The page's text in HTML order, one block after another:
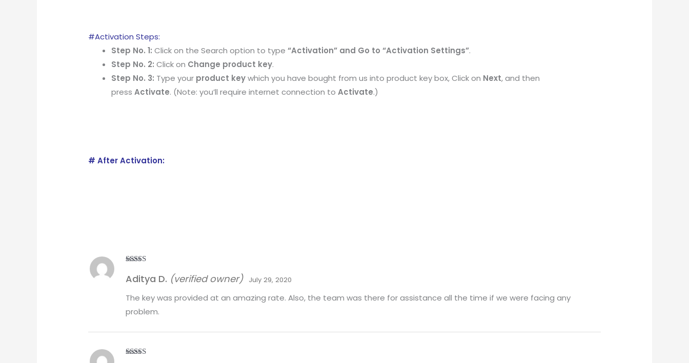
#Activation Steps:
Step No. 1: Click on the Search option to type“Activation” and Go to “Activation Settings”.
Step No. 2:Click on Change product key.
Step No. 3: Type your product keywhich you have bought from us into product key box, Click on Next, and then
pressActivate. (Note: you’ll require internet connection toActivate.)
# After Activation:
of 5
Aditya D. (verified owner) July 29, 2020
The key was provided at an amazing rate. Also, the team was there for assistance all the time if we were facing any
problem.